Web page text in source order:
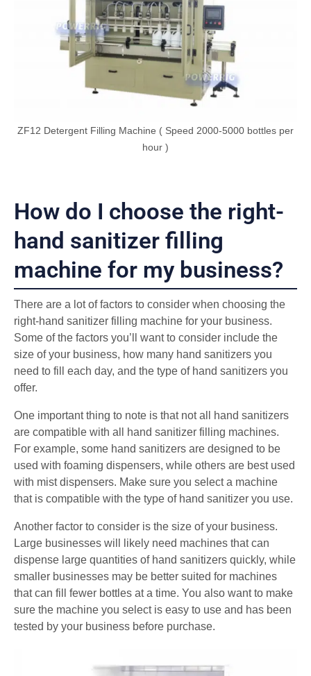
ZF12 Detergent Filling Machine ( Speed 2000-5000 bottles per
hour )
How do I choose the right-
hand sanitizer filling
machine for my business?
There are a lot of factors to consider when choosing the
right-hand sanitizer filling machine for your business.
Some of the factors you’ll want to consider include the
size of your business, how many hand sanitizers you
need to fill each day, and the type of hand sanitizers you
offer.
One important thing to note is that not all hand sanitizers
are compatible with all hand sanitizer filling machines.
For example, some hand sanitizers are designed to be
used with foaming dispensers, while others are best used
with mist dispensers. Make sure you select a machine
that is compatible with the type of hand sanitizer you use.
Another factor to consider is the size of your business.
Large businesses will likely need machines that can
dispense large quantities of hand sanitizers quickly, while
smaller businesses may be better suited for machines
that can fill fewer bottles at a time. You also want to make
sure the machine you select is easy to use and has been
tested by your business before purchase.